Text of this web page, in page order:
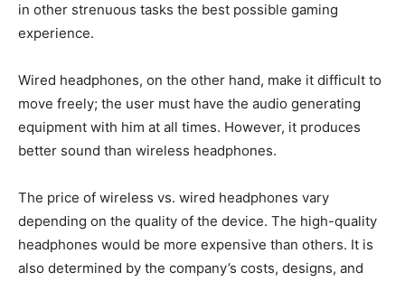
in other strenuous tasks the best possible gaming
experience.
Wired headphones, on the other hand, make it difficult to
move freely; the user must have the audio generating
equipment with him at all times. However, it produces
better sound than wireless headphones.
The price of wireless vs. wired headphones vary
depending on the quality of the device. The high-quality
headphones would be more expensive than others. It is
also determined by the company’s costs, designs, and